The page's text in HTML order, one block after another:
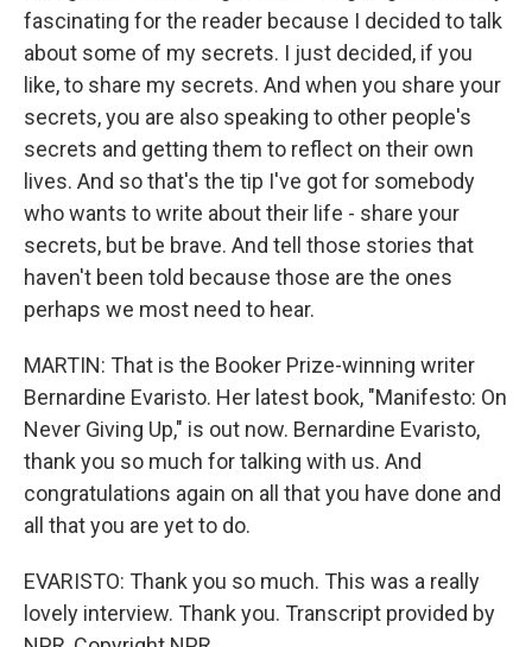
fascinating for the reader because I decided to talk
about some of my secrets. I just decided, if you
like, to share my secrets. And when you share your
secrets, you are also speaking to other people's
secrets and getting them to reflect on their own
lives. And so that's the tip I've got for somebody
who wants to write about their life - share your
secrets, but be brave. And tell those stories that
haven't been told because those are the ones
perhaps we most need to hear.
MARTIN: That is the Booker Prize-winning writer
Bernardine Evaristo. Her latest book, "Manifesto: On
Never Giving Up," is out now. Bernardine Evaristo,
thank you so much for talking with us. And
congratulations again on all that you have done and
all that you are yet to do.
EVARISTO: Thank you so much. This was a really
lovely interview. Thank you. Transcript provided by